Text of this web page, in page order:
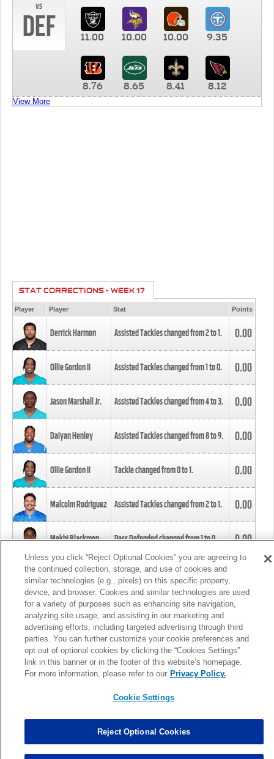
vs
DEF 11.00 10.00 10.00 9.35
8.76 8.65 8.41 8.12
View More
STAT CORRECTIONS - WEEK 17
Player Player Stat Points
Derrick Harmon Assisted Tackles changed from2to1. 0.00
Ollie Gordon II Assisted Tackles changed from1to0. 0.00
Jason Marshall Jr. Assisted Tackles changed from4to3. 0.00
Daiyan Henley Assisted Tackles changed from8to9. 0.00
Ollie Gordon II Tackle changed from0to1. 0.00
Malcolm Rodriguez Assisted Tackles changed from2to1. 0.00
Mekhi Blackmon Pass Defended changed from1to0. 0.00
Foye Oluokun Tackle changed from4to5.
Patrick Queen Assisted Tackles changed from3to4. 0.00
Marcus Davenport Assisted Tackles changed from3to2. 0.00
MORE
Unless you click “Reject Optional Cookies” you are agreeing to
the continued collection, storage, and use of cookies and
similar technologies (e.g., pixels) on this specific property,
device, and browser. Cookies and similar technologies are used
for a variety of purposes such as enhancing site navigation,
analyzing site usage, and assisting in our marketing and
advertising efforts, including targeted advertising through third
parties. You can further customize your cookie preferences and
opt out of optional cookies by clicking the “Cookies Settings”
link in this banner or in the footer of this website’s homepage.
For more information, please refer to our Privacy Policy.
Cookie Settings
Reject Optional Cookies